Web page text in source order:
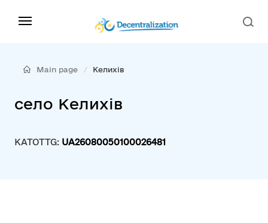
Main page Келихів
село Келихів
KATOTTG: UA26080050100026481